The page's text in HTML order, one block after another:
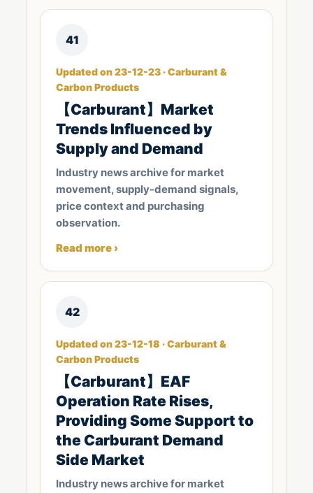
41
Updated on 23-12-23 · Carburant &
Carbon Products
【Carburant】Market
Trends Influenced by
Supply and Demand
Industry news archive for market
movement, supply-demand signals,
price context and purchasing
observation.
Read more ›
42
Updated on 23-12-18 · Carburant &
Carbon Products
【Carburant】EAF
Operation Rate Rises,
Providing Some Support to
the Carburant Demand
Side Market
Industry news archive for market